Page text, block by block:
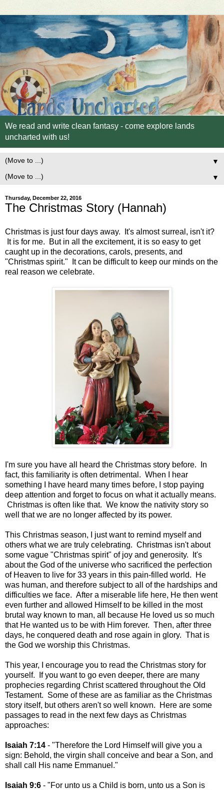
We read and write clean fantasy - come explore lands
uncharted with us!
▼
▼
Thursday, December 22, 2016
The Christmas Story (Hannah)
Christmas is just four days away. It's almost surreal, isn't it?
It is for me. But in all the excitement, it is so easy to get
caught up in the decorations, carols, presents, and
"Christmas spirit." It can be difficult to keep our minds on the
real reason we celebrate.
I'm sure you have all heard the Christmas story before. In
fact, this familiarity is often detrimental. When I hear
something I have heard many times before, I stop paying
deep attention and forget to focus on what it actually means.
Christmas is often like that. We know the nativity story so
well that we are no longer affected by its power.
This Christmas season, I just want to remind myself and
others what we are truly celebrating. Christmas isn't about
some vague "Christmas spirit" of joy and generosity. It's
about the God of the universe who sacrificed the perfection
of Heaven to live for 33 years in this pain-filled world. He
was human, and therefore subject to all of the hardships and
difficulties we face. After a miserable life here, He then went
even further and allowed Himself to be killed in the most
brutal way known to man, all because He loved us so much
that He wanted us to be with Him forever. Then, after three
days, he conquered death and rose again in glory. That is
the God we worship this Christmas.
This year, I encourage you to read the Christmas story for
yourself. If you want to go even deeper, there are many
prophecies regarding Christ scattered throughout the Old
Testament. Some of these are as familiar as the Christmas
story itself, but others aren't so well known. Here are some
passages to read in the next few days as Christmas
approaches:
Isaiah 7:14 - "Therefore the Lord Himself will give you a
sign: Behold, the virgin shall conceive and bear a Son, and
shall call His name Emmanuel."
Isaiah 9:6 - "For unto us a Child is born, unto us a Son is